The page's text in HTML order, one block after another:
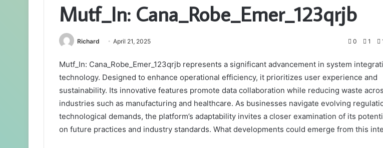
Mutf_In: Cana_Robe_Emer_123qrjb
Richard April 21, 2025 0 1
Mutf_In: Cana_Robe_Emer_123qrjb represents a significant advancement in system
technology. Designed to enhance operational efficiency, it prioritizes user experience and
sustainability. Its innovative features promote data collaboration while reducing waste
industries such as manufacturing and healthcare. As businesses navigate evolving
technological demands, the platform’s adaptability invites a closer examination of its
on future practices and industry standards. What developments could emerge from this